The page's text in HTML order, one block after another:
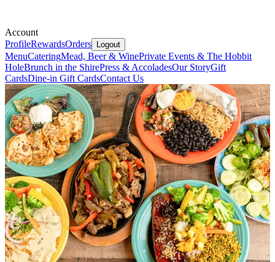
Account
ProfileRewardsOrders Logout
MenuCateringMead, Beer & WinePrivate Events & The Hobbit
HoleBrunch in the ShirePress & AccoladesOur StoryGift
CardsDine-in Gift CardsContact Us